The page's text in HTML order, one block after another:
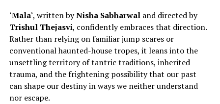
‘Mala‘, written byNisha Sabharwaland directed by
Trishul Thejasvi, confidently embraces that direction.
Rather than relying on familiar jump scares or
conventional haunted-house tropes, it leans into the
unsettling territory of tantric traditions, inherited
trauma, and the frightening possibility that our past
can shape our destiny in ways we neither understand
nor escape.